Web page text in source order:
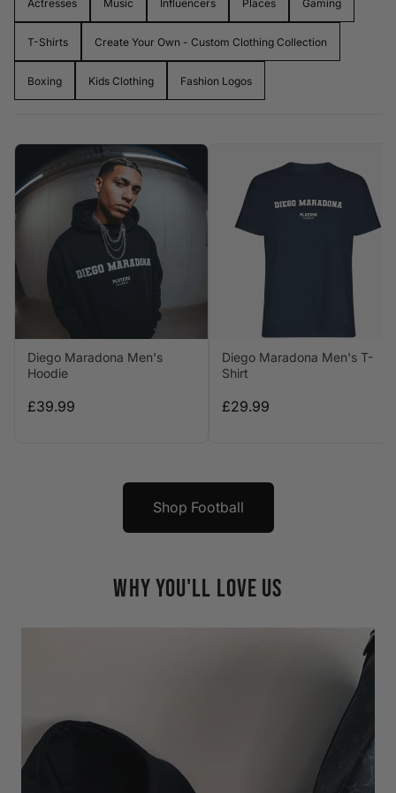
hoodie
limited-edition music drop , or agaming-
story. It's not just what you wear. It's who you rep.
Actresses Music Influencers Places Gaming
T-Shirts Create Your Own - Custom Clothing Collection
Boxing Kids Clothing Fashion Logos
Diego Maradona Men's
Hoodie
£39.99
Diego Maradona Men's T-
Shirt
£29.99
Shop Football
WHY YOU'LL LOVE US